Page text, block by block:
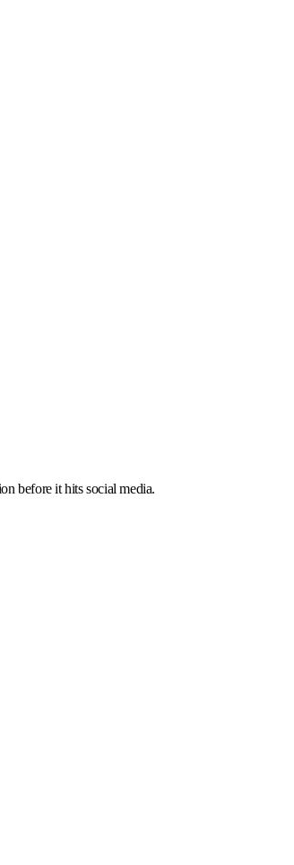
before it hits social media.